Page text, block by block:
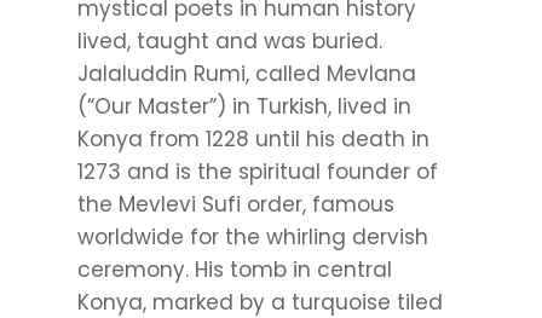
mystical poets in human history
lived, taught and was buried.
Jalaluddin Rumi, called Mevlana
(“Our Master”) in Turkish, lived in
Konya from 1228 until his death in
1273 and is the spiritual founder of
the Mevlevi Sufi order, famous
worldwide for the whirling dervish
ceremony. His tomb in central
Konya, marked by a turquoise tiled